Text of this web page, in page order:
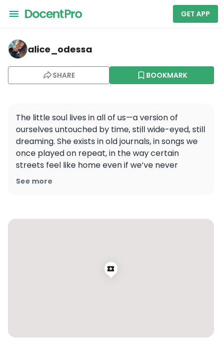
GET APP
alice_odessa — Shanghai Extraordinary Day Trip -
alice_odessa
SHARE BOOKMARK
The little soul lives in all of us—a version of
ourselves untouched by time, still wide-eyed, still
dreaming. She exists in old journals, in songs we
once played on repeat, in the way certain
streets feel like home even if we’ve never
walked them before.
See more